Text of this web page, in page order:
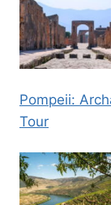
Pompeii:
Tour